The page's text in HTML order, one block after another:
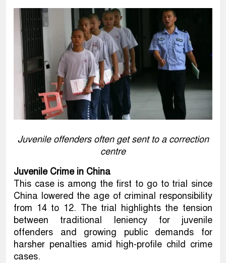
Juvenile offenders often get sent to a correction
centre
Juvenile Crime in China
This case is among the first to go to trial since
China lowered the age of criminal responsibility
from 14 to 12. The trial highlights the tension
between traditional leniency for juvenile
offenders and growing public demands for
harsher penalties amid high-profile child crime
cases.